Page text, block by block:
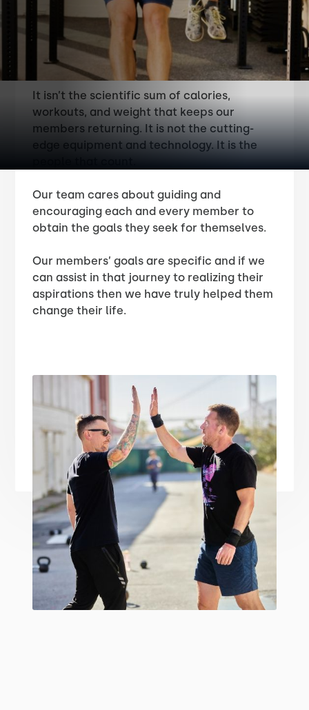
After spending time in our facility and with
our team we want our members to walk out
of our doors after a workout and feel like
they are a better version of themselves.
It isn’t the scientific sum of calories,
workouts, and weight that keeps our
members returning. It is not the cutting-
edge equipment and technology. It is the
Our team cares about guiding and
encouraging each and every member to
obtain the goals they seek for themselves.
Our members’ goals are specific and if we
can assist in that journey to realizing their
aspirations then we have truly helped them
change their life.